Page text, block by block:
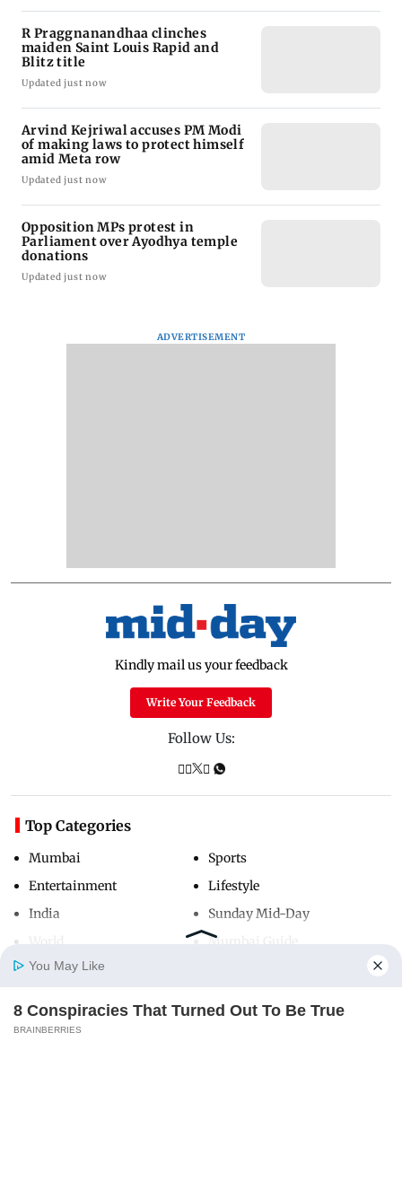
Home
R Praggnanandhaa clinches
maiden Saint Louis Rapid and
Blitz title
Updated just now
Arvind Kejriwal accuses PM Modi
of making laws to protect himself
amid Meta row
Updated just now
Opposition MPs protest in
Parliament over Ayodhya temple
donations
Updated just now
ADVERTISEMENT
Kindly mail us your feedback
Write Your Feedback
Follow Us:
Top Categories
Mumbai
Entertainment
India
Sports
Lifestyle
Sunday Mid-Day
Mumbai Guide
Useful Links
You May Like
8 Conspiracies That Turned Out To Be True
BRAINBERRIES